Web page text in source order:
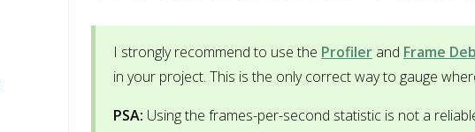
I strongly recommend to use the Profilerand Frame
in your project. This is the only correct way to gauge
PSA: Using the frames-per-second statistic is not a